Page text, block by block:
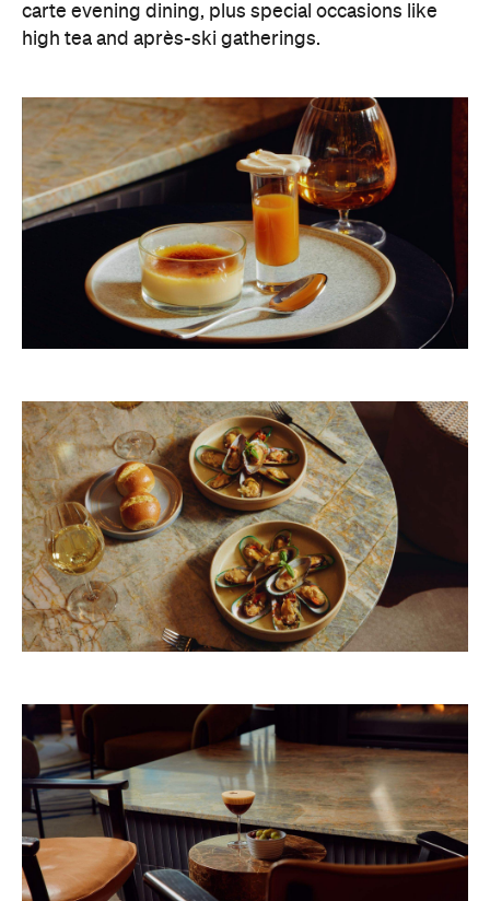
carte evening dining, plus special occasions like
high tea and après-ski gatherings.